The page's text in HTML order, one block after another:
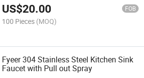
US$20.00 FOB
100 Pieces (MOQ)
Fyeer 304 Stainless Steel Kitchen Sink
Faucet with Pull out Spray